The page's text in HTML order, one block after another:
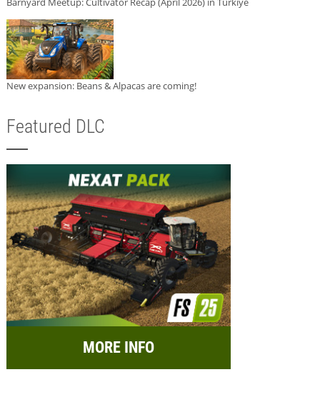
New expansion: Beans & Alpacas are coming!
Featured DLC
MORE INFO